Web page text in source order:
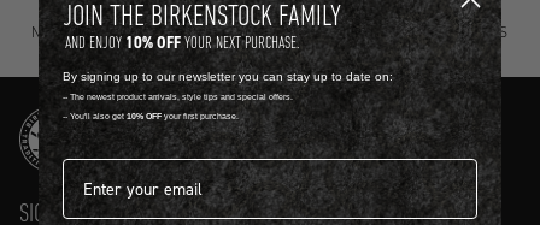
NOT SURE? TRY IT ON, RETURN IT
FOR FREE.
FREE STANDARD DELIVERY ON ORDERS
OVER R4500.
SIGN UP AND GET10% OFF
JOIN THE BIRKENSTOCK FAMILY
AND ENJOY 10% OFFYOUR NEXT PURCHASE.
By signing up to our newsletter you can stay up to date on:
-- The newest product arrivals, style tips and special offers.
-- You'll also get 10% OFF your first purchase.
Email address*